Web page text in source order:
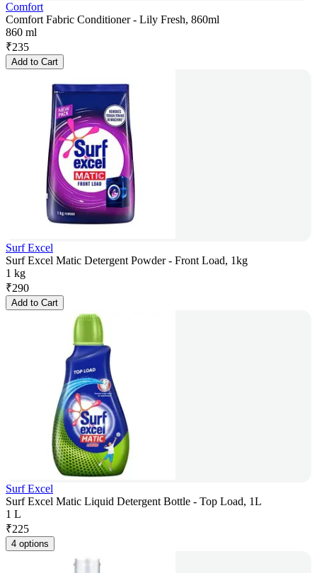
Comfort
Comfort Fabric Conditioner - Lily Fresh, 860ml
860 ml
₹235
Add to Cart
Surf Excel
Surf Excel Matic Detergent Powder - Front Load, 1kg
1 kg
₹290
Add to Cart
Surf Excel
Surf Excel Matic Liquid Detergent Bottle - Top Load, 1L
1 L
₹225
4 options